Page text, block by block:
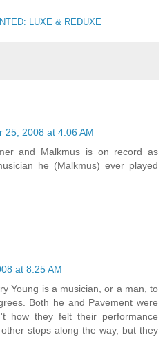
LUXE & REDUXE
25, 2008 at 4:06 AM
and Malkmus is on record as
he (Malkmus) ever played
at 8:25 AM
Young is a musician, or a man, to
Both he and Pavement were
how they felt their performance
stops along the way, but they